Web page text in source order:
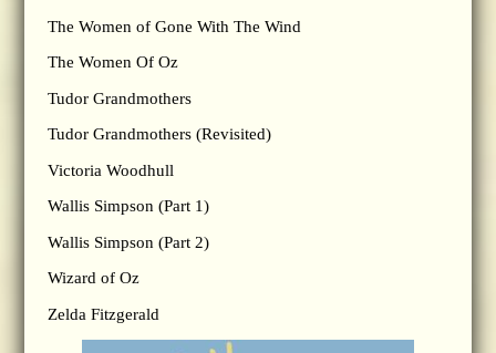
The Women of Gone With The Wind
The Women Of Oz
Tudor Grandmothers
Tudor Grandmothers (Revisited)
Victoria Woodhull
Wallis Simpson (Part 1)
Wallis Simpson (Part 2)
Wizard of Oz
Zelda Fitzgerald